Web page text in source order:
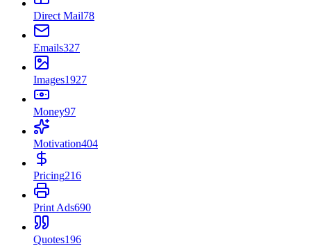
Direct Mail78
Emails327
Images1927
Money97
Motivation404
Pricing216
Print Ads690
Quotes196